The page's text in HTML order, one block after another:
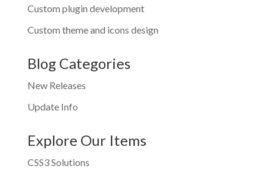
Custom plugin development
Custom theme and icons design
Blog Categories
New Releases
Update Info
Explore Our Items
CSS3 Solutions